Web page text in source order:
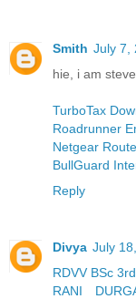
Smith July 7,
hie, i am
TurboTax
Roadrunner
Netgear
BullGuard
Reply
Divya July
RDVV BSc
RANI